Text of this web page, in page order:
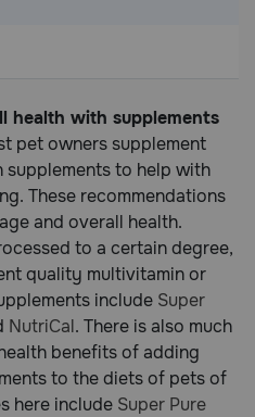
health with supplements
pet owners supplement
to help with
These recommendations
and overall health.
to a certain degree,
quality multivitamin or
include Super
NutriCal. There is also much
benefits of adding
to the diets of pets of
here include Super Pure